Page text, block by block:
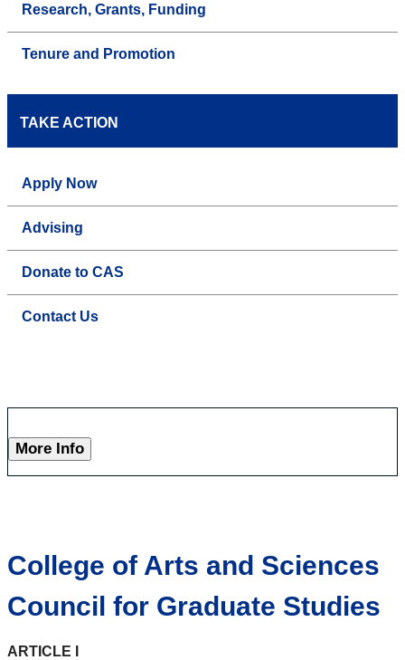
Research, Grants, Funding
Tenure and Promotion
TAKE ACTION
Apply Now
Advising
Donate to CAS
Contact Us
More Info
College of Arts and Sciences
Council for Graduate Studies
ARTICLE I